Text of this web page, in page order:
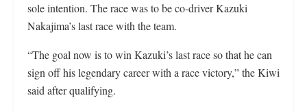
sole intention. The race was to be co-driver Kazuki
Nakajima’s last race with the team.
“The goal now is to win Kazuki’s last race so that he can
sign off his legendary career with a race victory,” the Kiwi
said after qualifying.